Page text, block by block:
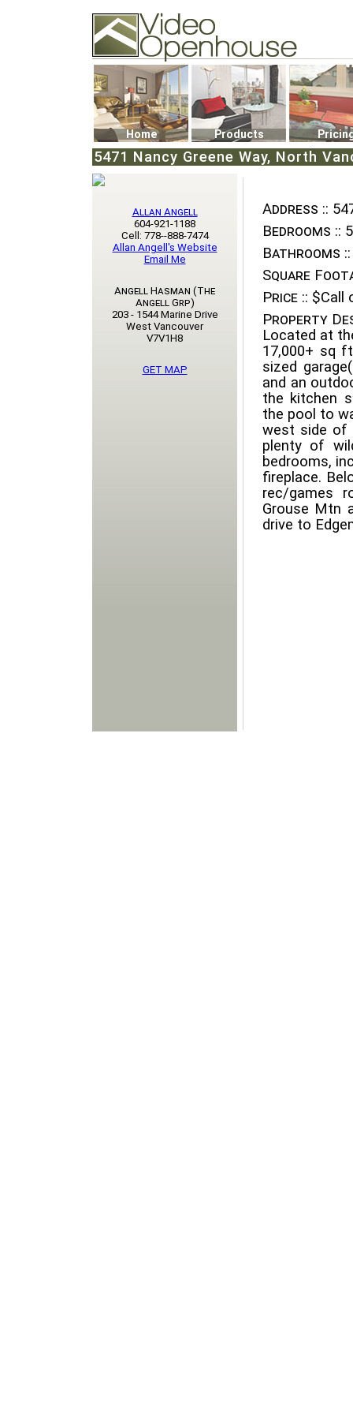
74502 Kitsilano RPO
Vancouver, BC V6K4P4
Phone: (604)732-7070
Home Products
5471 Nancy Greene Way, North
Address ::
Bedrooms :: 5
Bathrooms ::
Square
Price :: $Call
Property
Located at
17,000+ sq
sized
and an
the kitchen
the pool to
west side of
plenty of
bedrooms,
fireplace.
rec/games
Grouse Mtn
drive to
Allan Angell
604-921-1188
Cell: 778--888-7474
Allan Angell's Website
Email Me
Angell Hasman (The
Angell Grp)
203 - 1544 Marine Drive
West Vancouver
V7V1H8
GET MAP